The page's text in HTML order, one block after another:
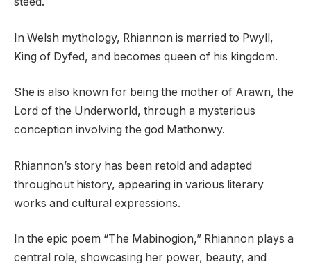
In Welsh mythology, Rhiannon is married to Pwyll,
King of Dyfed, and becomes queen of his kingdom.
She is also known for being the mother of Arawn, the
Lord of the Underworld, through a mysterious
conception involving the god Mathonwy.
Rhiannon’s story has been retold and adapted
throughout history, appearing in various literary
works and cultural expressions.
In the epic poem “The Mabinogion,” Rhiannon plays a
central role, showcasing her power, beauty, and